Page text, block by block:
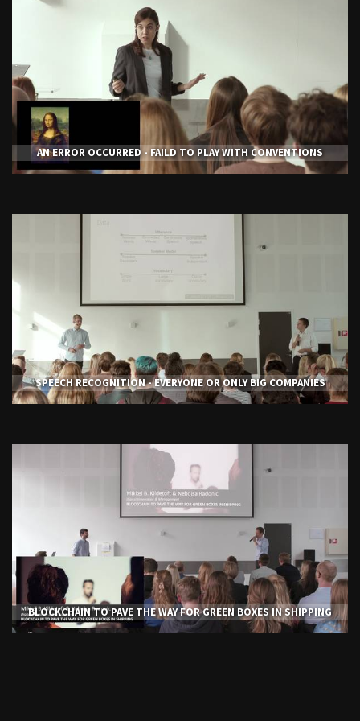
AN ERROR OCCURRED - FAILD TO PLAY WITH CONVENTIONS
SPEECH RECOGNITION - EVERYONE OR ONLY BIG COMPANIES
BLOCKCHAIN TO PAVE THE WAY FOR GREEN BOXES IN SHIPPING